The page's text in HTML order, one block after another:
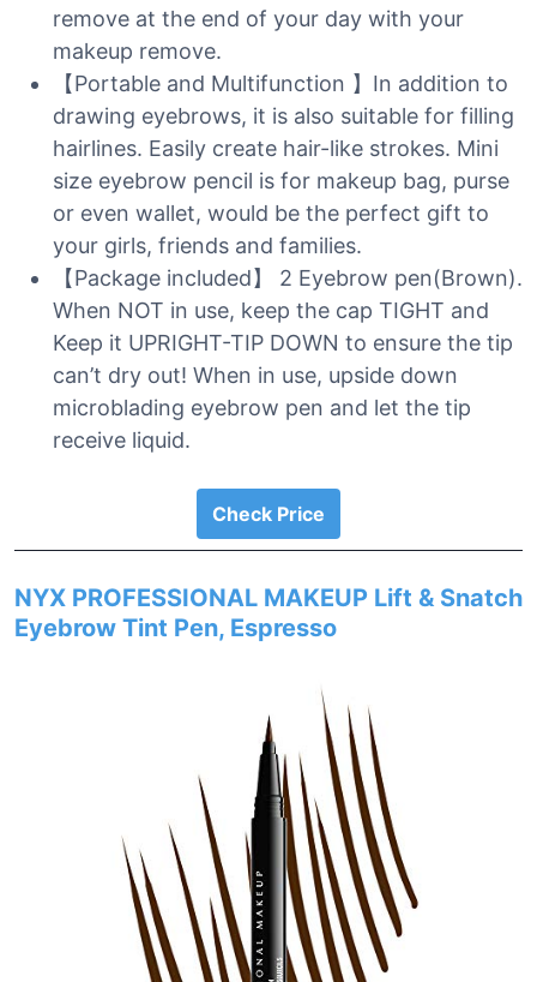
remove at the end of your day with your
makeup remove.
【Portable and Multifunction 】In addition to
drawing eyebrows, it is also suitable for filling
hairlines. Easily create hair-like strokes. Mini
size eyebrow pencil is for makeup bag, purse
or even wallet, would be the perfect gift to
your girls, friends and families.
【Package included】 2 Eyebrow pen(Brown).
When NOT in use, keep the cap TIGHT and
Keep it UPRIGHT-TIP DOWN to ensure the tip
can’t dry out! When in use, upside down
microblading eyebrow pen and let the tip
receive liquid.
Check Price
NYX PROFESSIONAL MAKEUP Lift & Snatch
Eyebrow Tint Pen, Espresso